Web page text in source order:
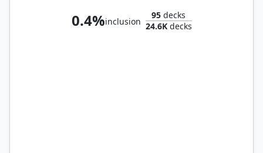
0.4%inclusion
95 decks
24.6Kdecks